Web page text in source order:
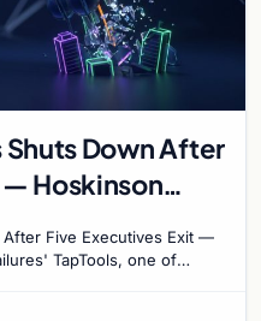
Shuts Down After
— Hoskinson
After Five Executives Exit —
TapTools, one of